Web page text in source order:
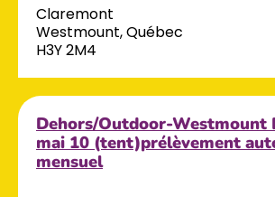
Claremont
Westmount, Québec
H3Y 2M4
Dehors/Outdoor-Westmount
mai 10 (tent)prélèvement
mensuel